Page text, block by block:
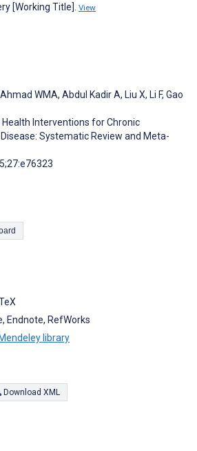
[Working Title]. View
WMA, Abdul Kadir A, Liu X, Li F, Gao
Interventions for Chronic
Systematic Review and Meta-
Endnote, RefWorks
library
Download XML